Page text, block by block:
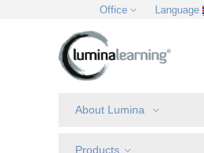
Office Language
About Lumina
Products